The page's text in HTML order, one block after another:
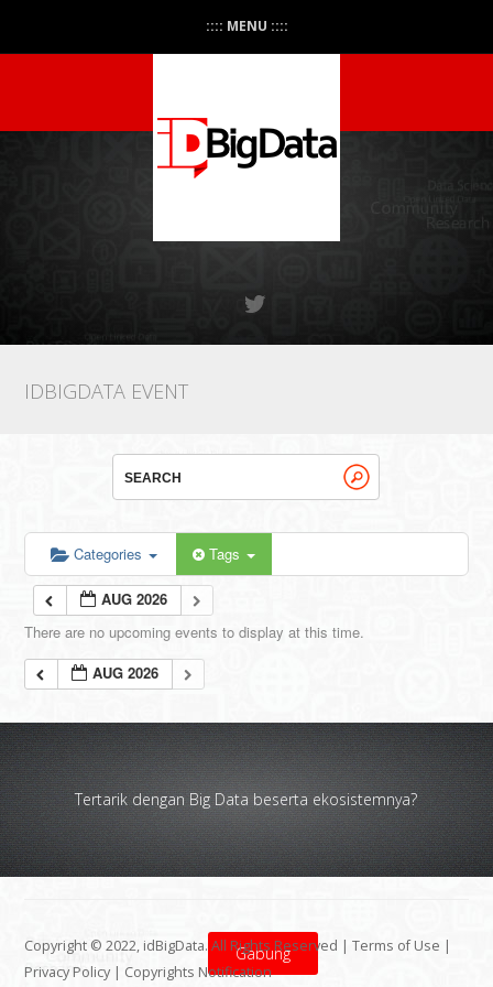
:::: MENU ::::
IDBIGDATA EVENT
Categories Tags
AUG 2026
There are no upcoming events to display at this time.
AUG 2026
Tertarik dengan Big Data beserta ekosistemnya?
Gabung
Copyright © 2022, idBigData. All Rights Reserved |Terms of Use |
Privacy Policy | Copyrights Notification